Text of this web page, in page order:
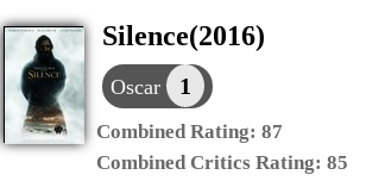
Silence(2016)
Oscar 1
Combined Rating: 87
Combined Critics Rating: 85